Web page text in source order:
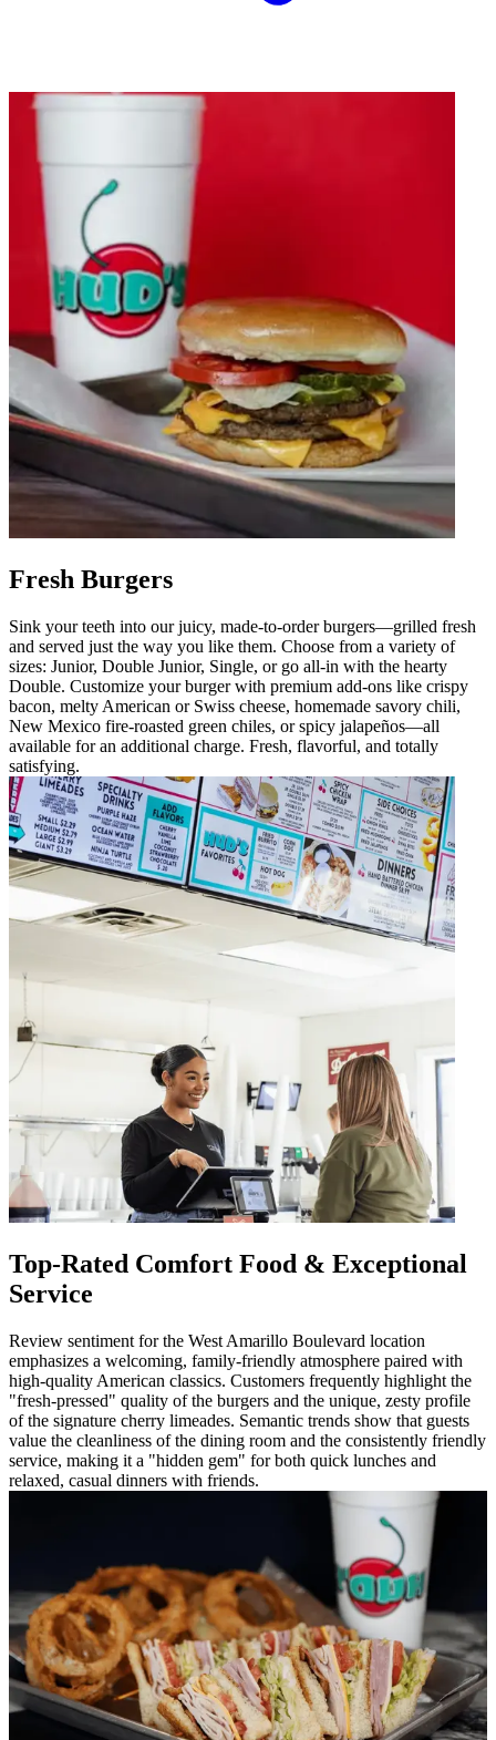
Fresh Burgers
Sink your teeth into our juicy, made-to-order burgers—grilled fresh
and served just the way you like them. Choose from a variety of
sizes: Junior, Double Junior, Single, or go all-in with the hearty
Double. Customize your burger with premium add-ons like crispy
bacon, melty American or Swiss cheese, homemade savory chili,
New Mexico fire-roasted green chiles, or spicy jalapeños—all
available for an additional charge. Fresh, flavorful, and totally
satisfying.
Top-Rated Comfort Food & Exceptional
Service
Review sentiment for the West Amarillo Boulevard location
emphasizes a welcoming, family-friendly atmosphere paired with
high-quality American classics. Customers frequently highlight the
"fresh-pressed" quality of the burgers and the unique, zesty profile
of the signature cherry limeades. Semantic trends show that guests
value the cleanliness of the dining room and the consistently friendly
service, making it a "hidden gem" for both quick lunches and
relaxed, casual dinners with friends.